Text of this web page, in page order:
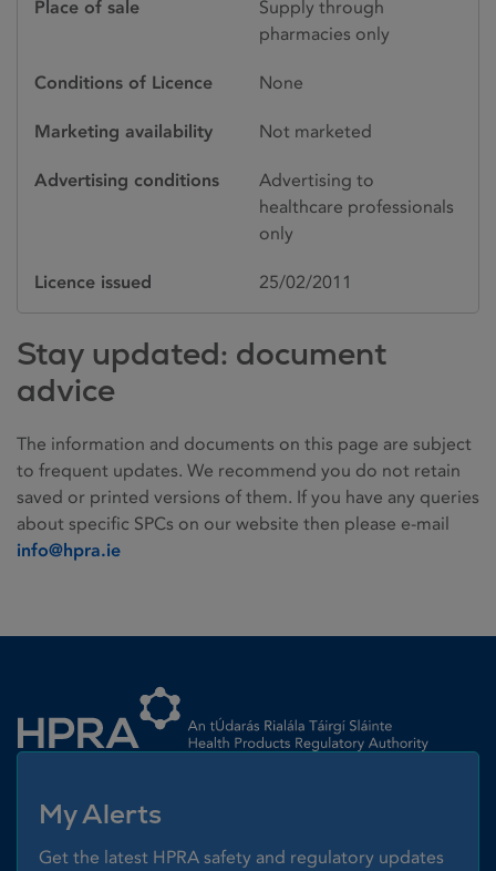
Place of sale
Supply through
pharmacies only
Conditions of Licence None
Marketing availability Not marketed
Advertising conditions
Advertising to
healthcare professionals
only
Licence issued 25/02/2011
Stay updated: document
advice
The information and documents on this page are subject
to frequent updates. We recommend you do not retain
saved or printed versions of them. If you have any queries
about specific SPCs on our website then please e-mail
info@hpra.ie
My Alerts
Get the latest HPRA safety and regulatory updates